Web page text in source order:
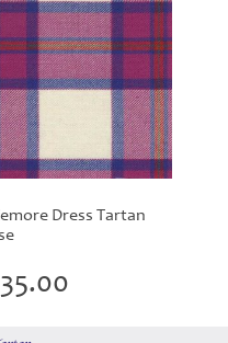
Dress Tartan